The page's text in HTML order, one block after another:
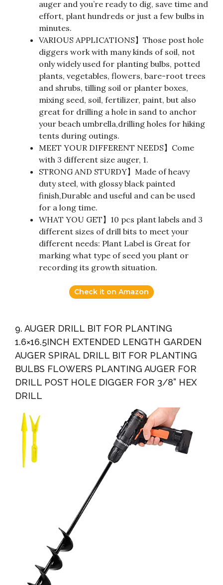
auger and you’re ready to dig, save time and
effort, plant hundreds or just a few bulbs in
minutes.
VARIOUS APPLICATIONS】Those post hole
diggers work with many kinds of soil, not
only widely used for planting bulbs, potted
plants, vegetables, flowers, bare-root trees
and shrubs, tilling soil or planter boxes,
mixing seed, soil, fertilizer, paint, but also
great for drilling a hole in sand to anchor
your beach umbrella,drilling holes for hiking
tents during outings.
MEET YOUR DIFFERENT NEEDS】Come
with 3 different size auger, 1.
STRONG AND STURDY】Made of heavy
duty steel, with glossy black painted
finish,Durable and useful and can be used
for a long time.
WHAT YOU GET】10 pcs plant labels and 3
different sizes of drill bits to meet your
different needs: Plant Label is Great for
marking what type of seed you plant or
recording its growth situation.
Check it on Amazon
9. AUGER DRILL BIT FOR PLANTING
1.6×16.5INCH EXTENDED LENGTH GARDEN
AUGER SPIRAL DRILL BIT FOR PLANTING
BULBS FLOWERS PLANTING AUGER FOR
DRILL POST HOLE DIGGER FOR 3/8” HEX
DRILL